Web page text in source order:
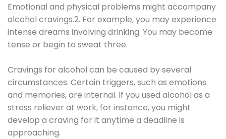
Emotional and physical problems might accompany
alcohol cravings.2. For example, you may experience
intense dreams involving drinking. You may become
tense or begin to sweat three.
Cravings for alcohol can be caused by several
circumstances. Certain triggers, such as emotions
and memories, are internal. If you used alcohol as a
stress reliever at work, for instance, you might
develop a craving for it anytime a deadline is
approaching.